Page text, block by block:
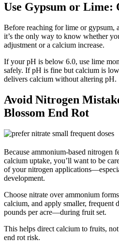
Use Gypsum or Lime:
Before reaching for lime or
it’s the only way to know whether
adjustment or a calcium increase.
If your pH is below 6.0, use lime
safely. If pH is fine but calcium is
delivers calcium without altering pH.
Avoid Nitrogen
Blossom End Rot
Because ammonium-based nitrogen
calcium uptake, you’ll want to be
of your nitrogen
development.
Choose nitrate over ammonium
calcium, and apply smaller, frequent
pounds per acre—during fruit set.
This helps direct calcium to fruits,
end rot risk.